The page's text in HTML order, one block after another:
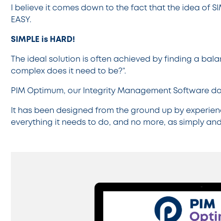
I believe it comes down to the fact that the idea of
EASY.
SIMPLE is HARD!
The ideal solution is often achieved by finding a
complex does it need to be?”.
PIM Optimum, our Integrity Management Software
It has been designed from the ground up by
everything it needs to do, and no more, as simply